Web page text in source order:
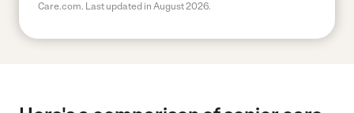
Care.com. Last updated in August 2026.